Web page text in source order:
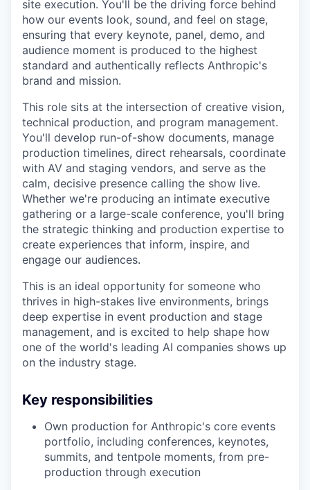
site execution. You'll be the driving force behind
how our events look, sound, and feel on stage,
ensuring that every keynote, panel, demo, and
audience moment is produced to the highest
standard and authentically reflects Anthropic's
brand and mission.
This role sits at the intersection of creative vision,
technical production, and program management.
You'll develop run-of-show documents, manage
production timelines, direct rehearsals, coordinate
with AV and staging vendors, and serve as the
calm, decisive presence calling the show live.
Whether we're producing an intimate executive
gathering or a large-scale conference, you'll bring
the strategic thinking and production expertise to
create experiences that inform, inspire, and
engage our audiences.
This is an ideal opportunity for someone who
thrives in high-stakes live environments, brings
deep expertise in event production and stage
management, and is excited to help shape how
one of the world's leading AI companies shows up
on the industry stage.
Key responsibilities
Own production for Anthropic's core events
portfolio, including conferences, keynotes,
summits, and tentpole moments, from pre-
production through execution